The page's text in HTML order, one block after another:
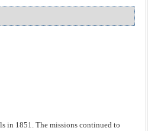
in 1851. The missions continued to